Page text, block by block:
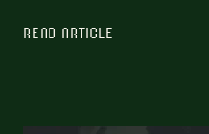
READ ARTICLE